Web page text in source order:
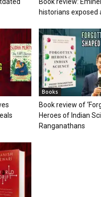
historians exposed
Books
Book review of
Heroes of Indian
Ranganathans